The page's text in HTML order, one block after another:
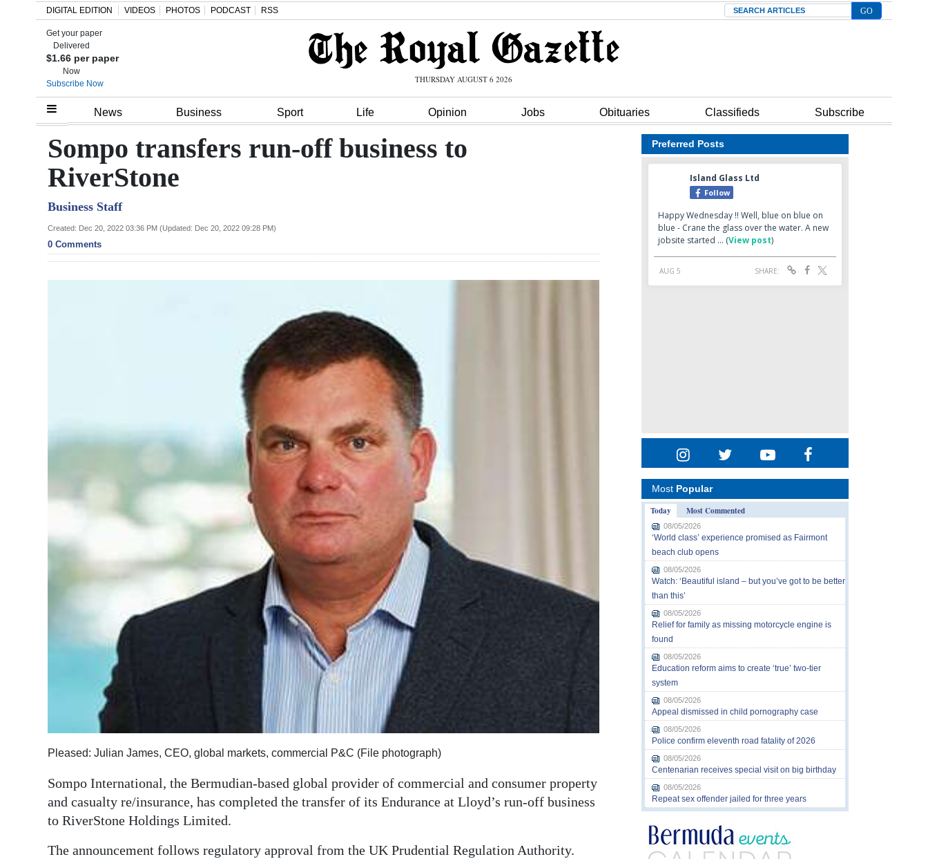
Home
Review
Bermuda
Budget
Election
Classifieds
Obituaries
Change
DIGITAL EDITION VIDEOS PHOTOS PODCAST RSS Search
Get your paper
Delivered
$1.66 per paper
Now
Subscribe Now
THURSDAY AUGUST 6 2026
News Business Sport Life Opinion Jobs Obituaries Classifieds Subscribe
Sompo transfers run-off business to
RiverStone
Business Staff
Created: Dec 20, 2022 03:36 PM (Updated: Dec 20, 2022 09:28 PM)
0 Comments
Pleased: Julian James, CEO, global markets, commercial P&C (File photograph)
Sompo International, the Bermudian-based global provider of commercial and consumer property
and casualty re/insurance, has completed the transfer of its Endurance at Lloyd’s run-off business
to RiverStone Holdings Limited.
The announcement follows regulatory approval from the UK Prudential Regulation Authority.
Preferred Posts
Most Popular
Today
Most Commented
08/05/2026
‘World class’ experience promised as Fairmont
beach club opens
08/05/2026
Watch: ‘Beautiful island – but you’ve got to be better
than this’
08/05/2026
Relief for family as missing motorcycle engine is
found
08/05/2026
Education reform aims to create ‘true’ two-tier
system
08/05/2026
Appeal dismissed in child pornography case
08/05/2026
Police confirm eleventh road fatality of 2026
08/05/2026
Centenarian receives special visit on big birthday
08/05/2026
Repeat sex offender jailed for three years